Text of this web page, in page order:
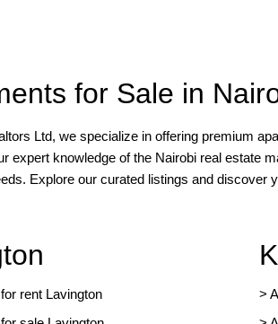
for Sale in
Ltd, we specialize in offering premium
expert knowledge of the Nairobi real estate
Explore our curated listings and discover
rent Lavington
>